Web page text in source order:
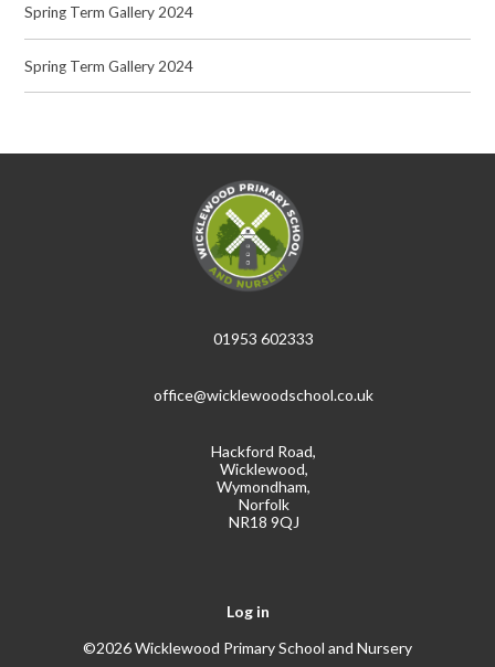
Spring Term Gallery 2024
Spring Term Gallery 2024
01953 602333
office@wicklewoodschool.co.uk
Hackford Road,
Wicklewood,
Wymondham,
Norfolk
NR18 9QJ
Log in
©2026 Wicklewood Primary School and Nursery